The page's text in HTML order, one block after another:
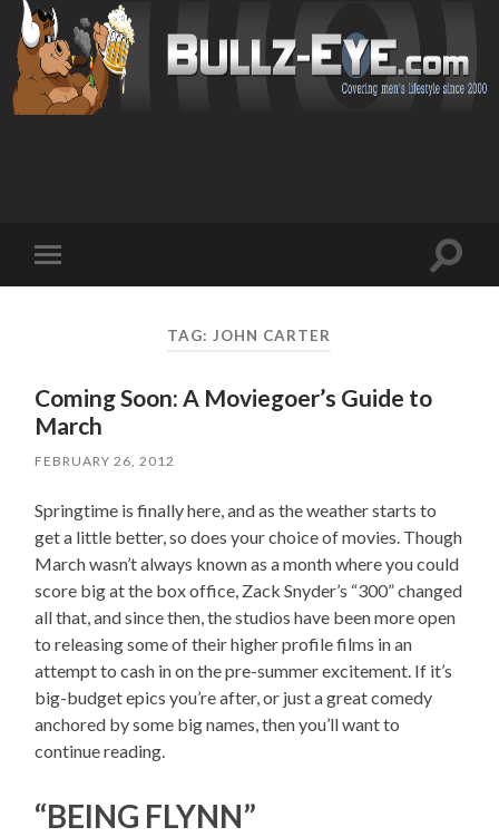
mobile
Toggle
TAG: JOHN CARTER
Coming Soon: A Moviegoer’s Guide to
March
FEBRUARY 26, 2012
Springtime is finally here, and as the weather starts to
get a little better, so does your choice of movies. Though
March wasn’t always known as a month where you could
score big at the box office, Zack Snyder’s “300” changed
all that, and since then, the studios have been more open
to releasing some of their higher profile films in an
attempt to cash in on the pre-summer excitement. If it’s
big-budget epics you’re after, or just a great comedy
anchored by some big names, then you’ll want to
continue reading.
“BEING FLYNN”